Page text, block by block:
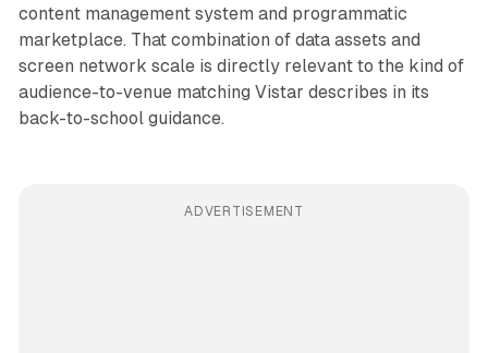
content management system and programmatic
marketplace. That combination of data assets and
screen network scale is directly relevant to the kind of
audience-to-venue matching Vistar describes in its
back-to-school guidance.
ADVERTISEMENT